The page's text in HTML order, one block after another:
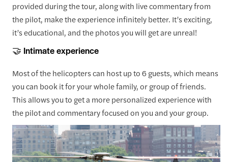
provided during the tour, along with live commentary from
the pilot, make the experience infinitely better. It’s exciting,
it’s educational, and the photos you will get are unreal!
🤝 Intimate experience
Most of the helicopters can host up to 6 guests, which means
you can book it for your whole family, or group of friends.
This allows you to get a more personalized experience with
the pilot and commentary focused on you and your group.